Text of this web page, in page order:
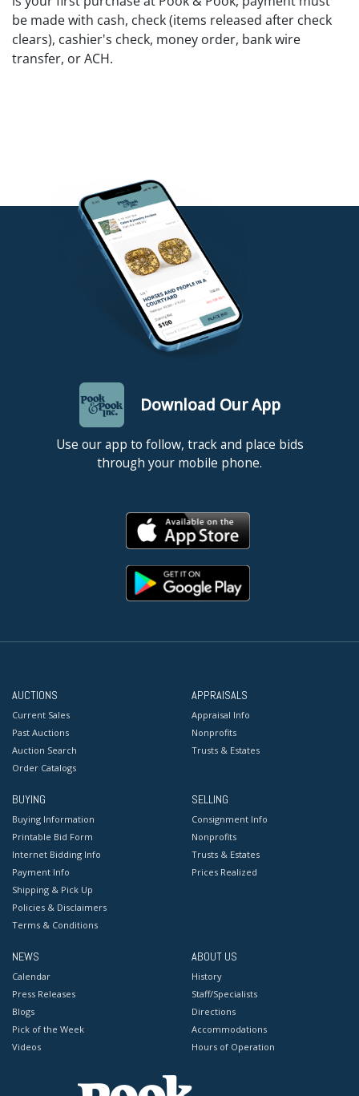
be made with cash, check (items released after check
clears), cashier's check, money order, bank wire
transfer, or ACH.
Download Our App
Use our app to follow, track and place bids
through your mobile phone.
AUCTIONS
Current Sales
Past Auctions
Auction Search
Order Catalogs
APPRAISALS
Appraisal Info
Nonprofits
Trusts & Estates
BUYING
Buying Information
Printable Bid Form
Internet Bidding Info
Payment Info
Shipping & Pick Up
Policies & Disclaimers
Terms & Conditions
SELLING
Consignment Info
Nonprofits
Trusts & Estates
Prices Realized
NEWS
Calendar
Press Releases
Blogs
Pick of the Week
Videos
ABOUT US
History
Staff/Specialists
Directions
Accommodations
Hours of Operation